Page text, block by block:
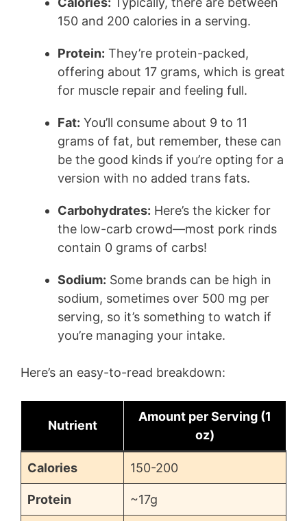
150 and 200 calories in a serving.
Protein: They’re protein-packed,
offering about 17 grams, which is great
for muscle repair and feeling full.
Fat: You’ll consume about 9 to 11
grams of fat, but remember, these can
be the good kinds if you’re opting for a
version with no added trans fats.
Carbohydrates: Here’s the kicker for
the low-carb crowd—most pork rinds
contain 0 grams of carbs!
Sodium: Some brands can be high in
sodium, sometimes over 500 mg per
serving, so it’s something to watch if
you’re managing your intake.
Here’s an easy-to-read breakdown:
Nutrient
Amount per Serving (1
oz)
Calories 150-200
Protein ~17g